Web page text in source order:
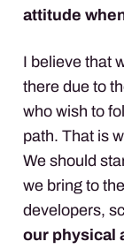
attitude
I believe that
there due to
who wish to
path. That is
We should
we bring to
developers,
our physical